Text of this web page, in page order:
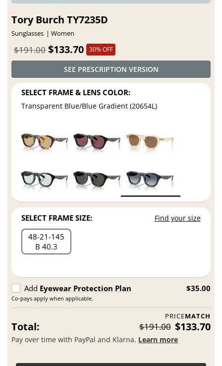
Tory Burch TY7235D
Sunglasses Women
$133.70
$191.00 30% OFF
SEE PRESCRIPTION VERSION
SELECT FRAME & LENS COLOR:
Transparent Blue/Blue Gradient (20654L)
SELECT FRAME SIZE: Find your size
48 21 145
B 40.3
Add Eyewear Protection Plan
Co-pays apply when applicable.
$35.00
PRICEMATCH
Total: $191.00 $133.70
Pay over time with PayPal and Klarna. Learn more